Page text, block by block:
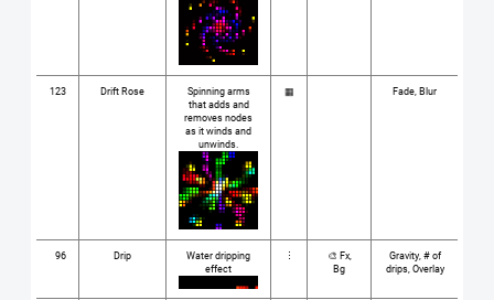
123 Drift Rose
Spinning arms
that adds and
removes nodes
as it winds and
unwinds.
▦ Fade, Blur
96 Drip
Water dripping
effect
⋮
🎨 Fx,
Bg
Gravity, # of
drips, Overlay